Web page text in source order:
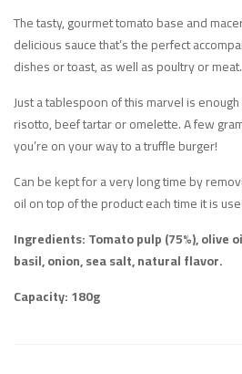
The tasty, gourmet tomato base and
delicious sauce that’s the perfect
dishes or toast, as well as poultry or meat.
Just a tablespoon of this marvel is
risotto, beef tartar or omelette. A few
you’re on your way to a truffle burger!
Can be kept for a very long time by
oil on top of the product each time it is
Ingredients: Tomato pulp (75%), olive
basil, onion, sea salt, natural flavor.
Capacity: 180g